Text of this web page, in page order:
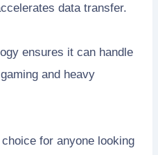
data transfer.
ensures it can handle
and heavy
for anyone looking